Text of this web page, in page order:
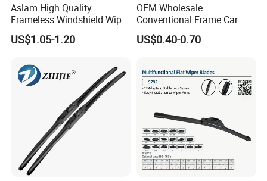
Aslam High Quality
Frameless Windshield Wiper
Blade Best Selling for 99%
Car Models
US$1.05-1.20
OEM Wholesale
Conventional Frame Car
Wiper Metal Bus Wiper High
Low Temperature Wipers
Windshield Wiper Universal
Wiper Blade
US$0.40-0.70